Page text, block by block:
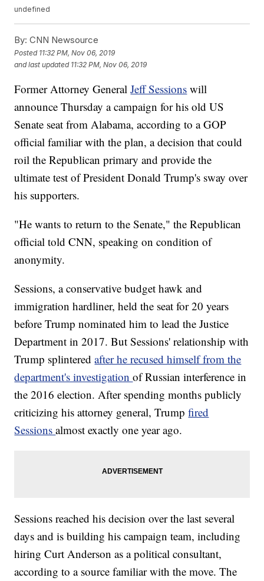
undefined
By: CNN Newsource
Posted 11:32 PM, Nov 06, 2019
and last updated 11:32 PM, Nov 06, 2019
Former Attorney GeneralJeff Sessions will
announce Thursday a campaign for his old US
Senate seat from Alabama, according to a GOP
official familiar with the plan, a decision that could
roil the Republican primary and provide the
ultimate test of President Donald Trump's sway over
his supporters.
"He wants to return to the Senate," the Republican
official told CNN, speaking on condition of
anonymity.
Sessions, a conservative budget hawk and
immigration hardliner, held the seat for 20 years
before Trump nominated him to lead the Justice
Department in 2017. But Sessions' relationship with
Trump splinteredafter he recused himself from the
department's investigationof Russian interference in
the 2016 election. After spending months publicly
criticizing his attorney general, Trumpfired
Sessionsalmost exactly one year ago.
Sessions reached his decision over the last several
days and is building his campaign team, including
hiring Curt Anderson as a political consultant,
according to a source familiar with the move. The